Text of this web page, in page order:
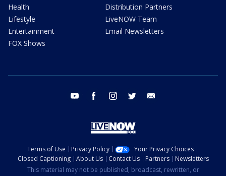
Health
Lifestyle
Entertainment
FOX Shows
Distribution Partners
LiveNOW Team
Email Newsletters
youtube facebook instagram twitter
Terms of Use Privacy Policy
Your Privacy Choices
Closed Captioning
About Us Contact Us Partners
Newsletters
This material may not be published, broadcast, rewritten, or